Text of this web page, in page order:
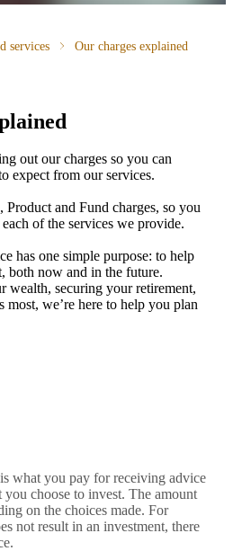
services Our charges explained
out our charges so you can
expect from our services.
Product and Fund charges, so you
of the services we provide.
has one simple purpose: to help
both now and in the future.
wealth, securing your retirement,
most, we’re here to help you plan
what you pay for receiving advice
you choose to invest. The amount
on the choices made. For
not result in an investment, there